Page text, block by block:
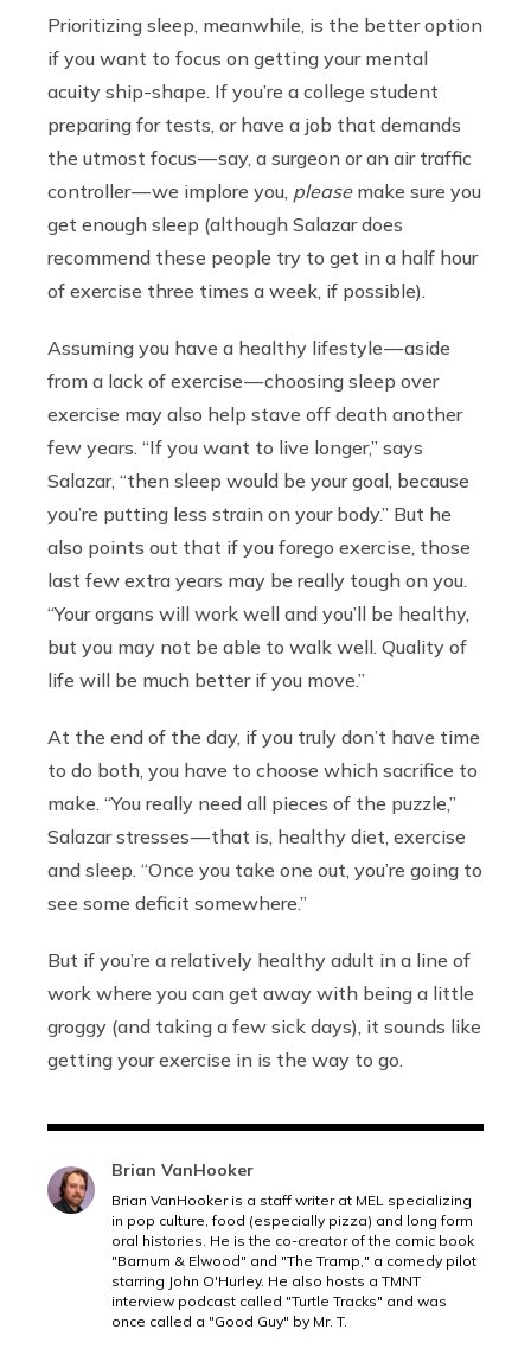
Prioritizing sleep, meanwhile, is the better option
if you want to focus on getting your mental
acuity ship-shape. If you’re a college student
preparing for tests, or have a job that demands
the utmost focus — say, a surgeon or an air traffic
controller — we implore you, pleasemake sure you
get enough sleep (although Salazar does
recommend these people try to get in a half hour
of exercise three times a week, if possible).
Assuming you have a healthy lifestyle — aside
from a lack of exercise — choosing sleep over
exercise may also help stave off death another
few years. “If you want to live longer,” says
Salazar, “then sleep would be your goal, because
you’re putting less strain on your body.” But he
also points out that if you forego exercise, those
last few extra years may be really tough on you.
“Your organs will work well and you’ll be healthy,
but you may not be able to walk well. Quality of
life will be much better if you move.”
At the end of the day, if you truly don’t have time
to do both, you have to choose which sacrifice to
make. “You really need all pieces of the puzzle,”
Salazar stresses — that is, healthy diet, exercise
and sleep. “Once you take one out, you’re going to
see some deficit somewhere.”
But if you’re a relatively healthy adult in a line of
work where you can get away with being a little
groggy (and taking a few sick days), it sounds like
getting your exercise in is the way to go.
Brian VanHooker
Brian VanHooker is a staff writer at MEL specializing
in pop culture, food (especially pizza) and long form
oral histories. He is the co-creator of the comic book
"Barnum & Elwood" and "The Tramp," a comedy pilot
starring John O'Hurley. He also hosts a TMNT
interview podcast called "Turtle Tracks" and was
once called a "Good Guy" by Mr. T.